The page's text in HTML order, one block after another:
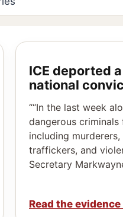
ICE deported
national
““In the last week
dangerous
including
traffickers, and
Secretary
Read the evidence